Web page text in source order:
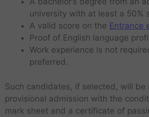
university with at least a 50%
A valid score on the Entrance
Proof of English language
Work experience is not
preferred.
Such candidates, if selected, will be
provisional admission with the
mark sheet and a certificate of